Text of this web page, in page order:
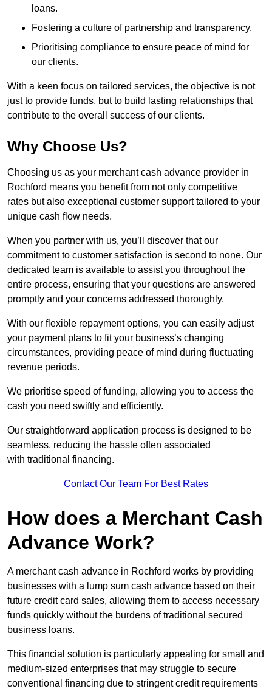
loans.
Fostering a culture of partnership and transparency.
Prioritising compliance to ensure peace of mind for
our clients.
With a keen focus on tailored services, the objective is not
just to provide funds, but to build lasting relationships that
contribute to the overall success of our clients.
Why Choose Us?
Choosing us as your merchant cash advance provider in
Rochford means you benefit from not only competitive
rates but also exceptional customer support tailored to your
unique cash flow needs.
When you partner with us, you’ll discover that our
commitment to customer satisfaction is second to none. Our
dedicated team is available to assist you throughout the
entire process, ensuring that your questions are answered
promptly and your concerns addressed thoroughly.
With our flexible repayment options, you can easily adjust
your payment plans to fit your business’s changing
circumstances, providing peace of mind during fluctuating
revenue periods.
We prioritise speed of funding, allowing you to access the
cash you need swiftly and efficiently.
Our straightforward application process is designed to be
seamless, reducing the hassle often associated
with traditional financing.
Contact Our Team For Best Rates
How does a Merchant Cash
Advance Work?
A merchant cash advance in Rochford works by providing
businesses with a lump sum cash advance based on their
future credit card sales, allowing them to access necessary
funds quickly without the burdens of traditional secured
business loans.
This financial solution is particularly appealing for small and
medium-sized enterprises that may struggle to secure
conventional financing due to stringent credit requirements